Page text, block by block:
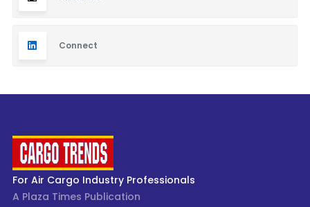
Connect
For Air Cargo Industry Professionals
A Plaza Times Publication